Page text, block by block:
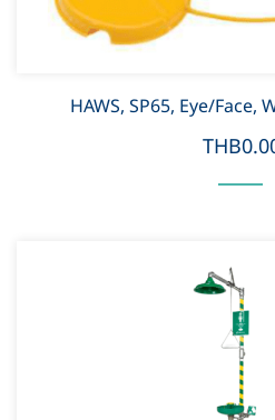
HAWS, SP65, Eye/Face,